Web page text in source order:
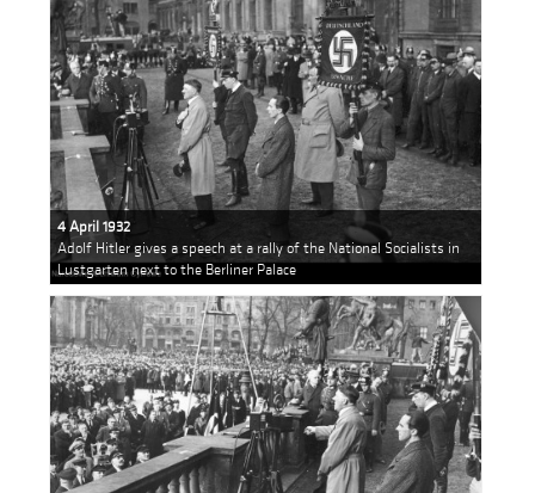
4 April 1932
Adolf Hitler gives a speech at a rally of the National Socialists in
Lustgarten next to the Berliner Palace